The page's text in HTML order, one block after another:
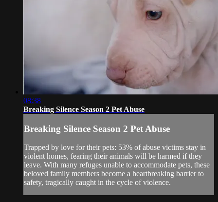
08:38
Breaking Silence Season 2 Pet Abuse
Breaking Silence Season 2 Pet Abuse
Trapped by love for their pets: 53% of abuse victims stay in
violent homes, fearing their animals will be harmed if they
leave. With many refuges unable to accommodate pets, these
beloved family members become a heartbreaking barrier to
safety, tragically caught in the cycle of violence.